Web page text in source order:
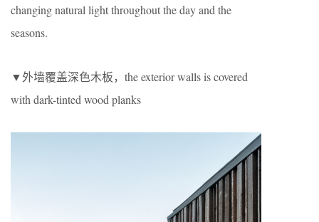
changing natural light throughout the day and the
seasons.
▼外墙覆盖深色木板，the exterior walls is covered
with dark-tinted wood planks